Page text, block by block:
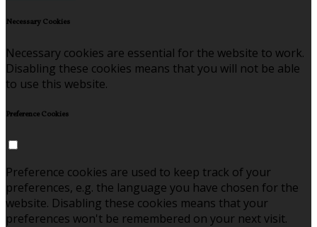
Necessary Cookies
Necessary cookies are essential for the website to work.
Disabling these cookies means that you will not be able
to use this website.
Preference Cookies
Preference cookies are used to keep track of your
preferences, e.g. the language you have chosen for the
website. Disabling these cookies means that your
preferences won't be remembered on your next visit.